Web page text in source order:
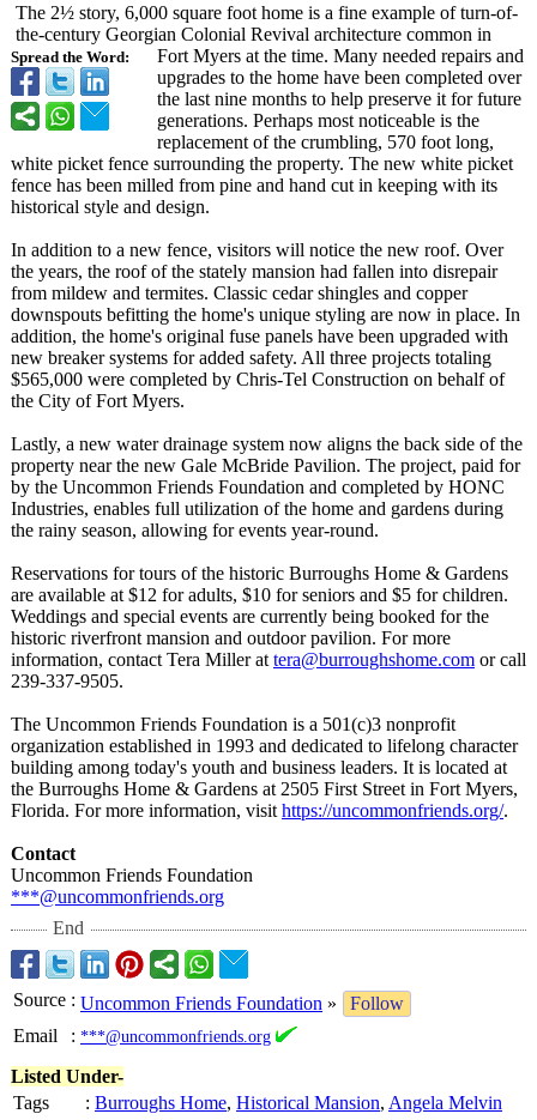
Spread the Word:
The 2½ story, 6,000 square foot home is a fine example of turn-of-
the-century Georgian Colonial Revival architecture common in
Fort Myers at the time. Many needed repairs and
upgrades to the home have been completed over
the last nine months to help preserve it for future
generations. Perhaps most noticeable is the
replacement of the crumbling, 570 foot long,
white picket fence surrounding the property. The new white picket
fence has been milled from pine and hand cut in keeping with its
historical style and design.
In addition to a new fence, visitors will notice the new roof. Over
the years, the roof of the stately mansion had fallen into disrepair
from mildew and termites. Classic cedar shingles and copper
downspouts befitting the home's unique styling are now in place. In
addition, the home's original fuse panels have been upgraded with
new breaker systems for added safety. All three projects totaling
$565,000 were completed by Chris-Tel Construction on behalf of
the City of Fort Myers.
Lastly, a new water drainage system now aligns the back side of the
property near the new Gale McBride Pavilion. The project, paid for
by the Uncommon Friends Foundation and completed by HONC
Industries, enables full utilization of the home and gardens during
the rainy season, allowing for events year-round.
Reservations for tours of the historic Burroughs Home & Gardens
are available at $12 for adults, $10 for seniors and $5 for children.
Weddings and special events are currently being booked for the
historic riverfront mansion and outdoor pavilion. For more
information, contact Tera Miller at tera@burroughshome.com or call
239-337-9505.
The Uncommon Friends Foundation is a 501(c)3 nonprofit
organization established in 1993 and dedicated to lifelong character
building among today's youth and business leaders. It is located at
the Burroughs Home & Gardens at 2505 First Street in Fort Myers,
Florida. For more information, visit https://uncommonfriends.org/.
Contact
Uncommon Friends Foundation
***@uncommonfriends.org
End
Source : Uncommon Friends Foundation »
Follow
Email
: ***@uncommonfriends.org
Listed Under-
Tags
: Burroughs Home, Historical Mansion, Angela Melvin